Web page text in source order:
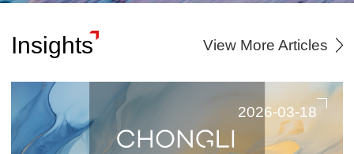
Insights View More Articles
2026-03-18